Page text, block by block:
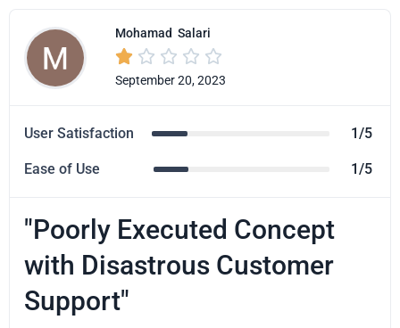
Mohamad Salari
    
September 20, 2023
User Satisfaction 1/5
Ease of Use 1/5
"Poorly Executed Concept
with Disastrous Customer
Support"